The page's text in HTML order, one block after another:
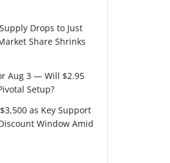
Drops to Just
Share Shrinks
Aug 3 — Will $2.95
Setup?
as Key Support
Window Amid